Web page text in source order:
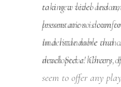
to a new level and
lessons are so down
understandable and
much Steve! Cheers,